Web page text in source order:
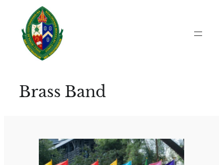
content
Brass Band